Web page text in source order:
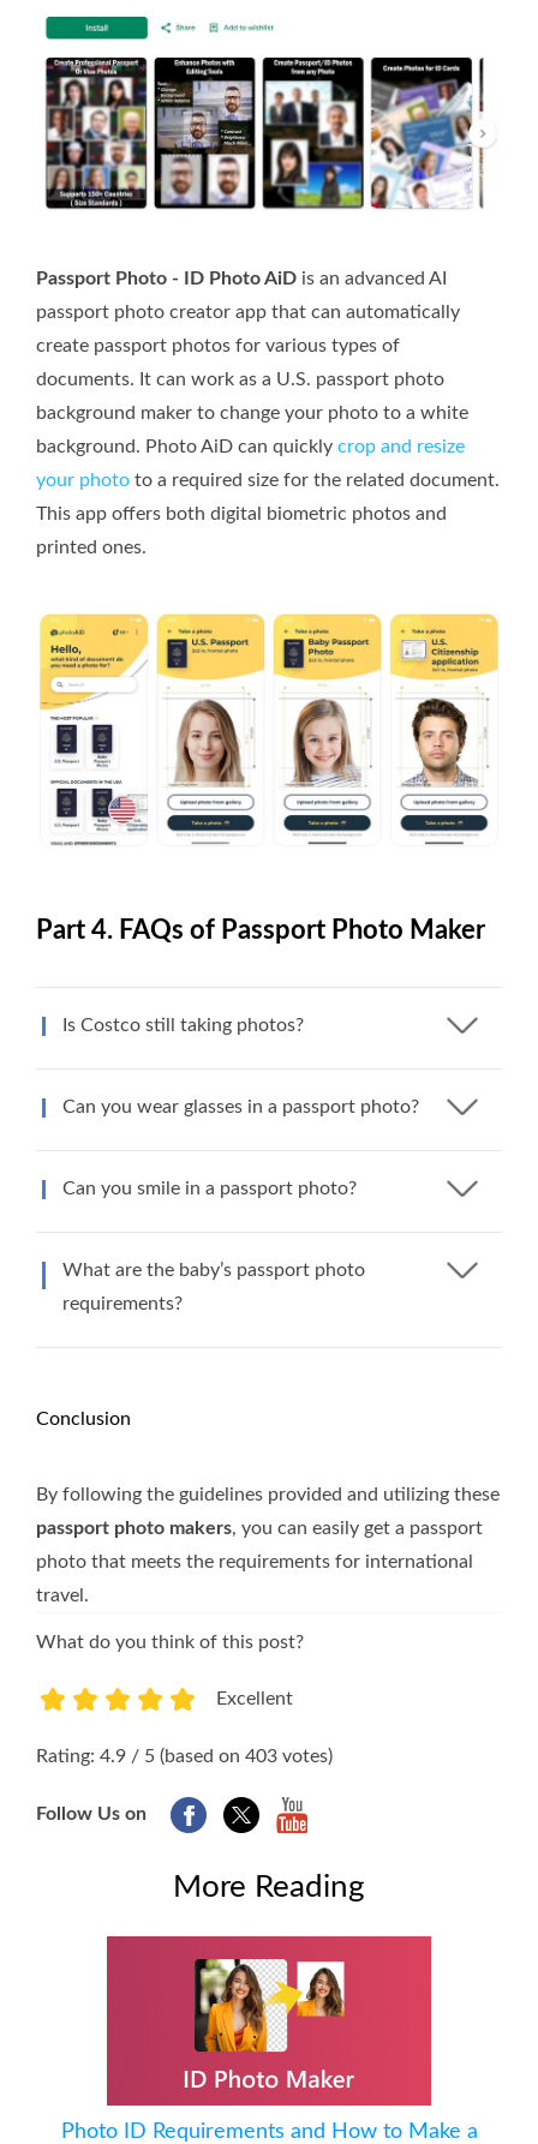
Passport Photo - ID Photo AiD is an advanced AI
passport photo creator app that can automatically
create passport photos for various types of
documents. It can work as a U.S. passport photo
background maker to change your photo to a white
background. Photo AiD can quickly crop and resize
your photo to a required size for the related document.
This app offers both digital biometric photos and
printed ones.
Part 4. FAQs of Passport Photo Maker
Is Costco still taking photos?
Can you wear glasses in a passport photo?
Can you smile in a passport photo?
What are the baby’s passport photo
requirements?
Conclusion
By following the guidelines provided and utilizing these
passport photo makers, you can easily get a passport
photo that meets the requirements for international
travel.
What do you think of this post?
Excellent
Rating: 4.9 / 5 (based on 403 votes)
Follow Us on
More Reading
Photo ID Requirements and How to Make a